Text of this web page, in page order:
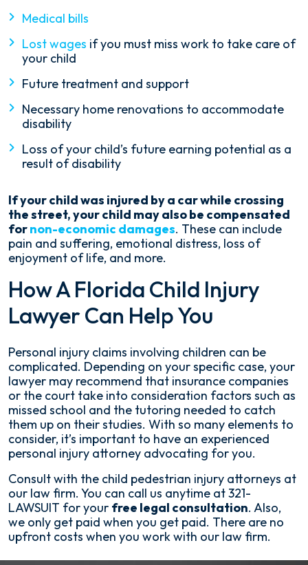
Medical bills
Lost wages if you must miss work to take care of
your child
Future treatment and support
Necessary home renovations to accommodate
disability
Loss of your child’s future earning potential as a
result of disability
If your child was injured by a car while crossing
the street, your child may also be compensated
fornon-economic damages. These can include
pain and suffering, emotional distress, loss of
enjoyment of life, and more.
How A Florida Child Injury
Lawyer Can Help You
Personal injury claims involving children can be
complicated. Depending on your specific case, your
lawyer may recommend that insurance companies
or the court take into consideration factors such as
missed school and the tutoring needed to catch
them up on their studies. With so many elements to
consider, it’s important to have an experienced
personal injury attorney advocating for you.
Consult with the child pedestrian injury attorneys at
our law firm. You can call us anytime at 321-
LAWSUIT for your free legal consultation. Also,
we only get paid when you get paid. There are no
upfront costs when you work with our law firm.